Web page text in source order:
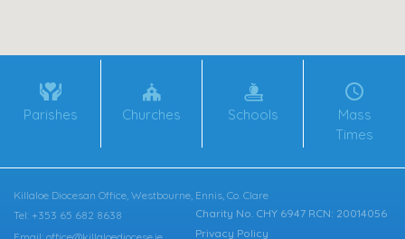
Parishes Churches Schools
Mass
Times
Killaloe Diocesan Office, Westbourne, Ennis, Co. Clare
Charity No. CHY 6947 RCN: 20014056
Privacy Policy
Tel: +353 65 682 8638